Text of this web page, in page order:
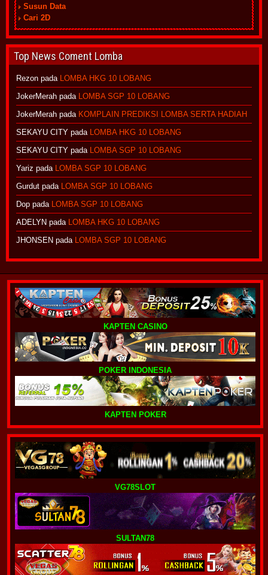
Susun Data
Cari 2D
Top News Coment Lomba
Rezon pada LOMBA HKG 10 LOBANG
JokerMerah pada LOMBA SGP 10 LOBANG
JokerMerah pada KOMPLAIN PREDIKSI LOMBA SERTA HADIAH
SEKAYU CITY pada LOMBA HKG 10 LOBANG
SEKAYU CITY pada LOMBA SGP 10 LOBANG
Yariz pada LOMBA SGP 10 LOBANG
Gurdut pada LOMBA SGP 10 LOBANG
Dop pada LOMBA SGP 10 LOBANG
ADELYN pada LOMBA HKG 10 LOBANG
JHONSEN pada LOMBA SGP 10 LOBANG
KAPTEN CASINO
POKER INDONESIA
KAPTEN POKER
VG78SLOT
SULTAN78